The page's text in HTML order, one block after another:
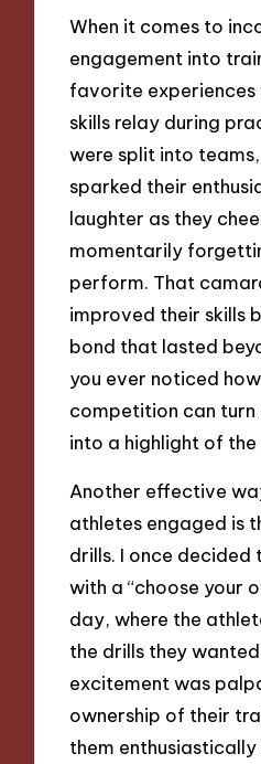
When it comes to
engagement into
favorite experiences
skills relay during
were split into
sparked their
laughter as they
momentarily
perform. That
improved their skills
bond that lasted
you ever noticed
competition can
into a highlight of the
Another effective
athletes engaged is
drills. I once decided
with a “choose your
day, where the
the drills they
excitement was
ownership of their
them